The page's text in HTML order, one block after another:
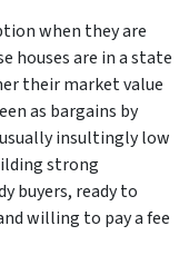
when they are
houses are in a state
their market value
as bargains by
insultingly low
strong
buyers, ready to
willing to pay a fee